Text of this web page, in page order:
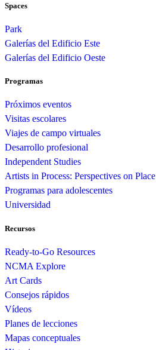
Spaces
Park
Galerías del Edificio Este
Galerías del Edificio Oeste
Programas
Próximos eventos
Visitas escolares
Viajes de campo virtuales
Desarrollo profesional
Independent Studies
Artists in Process: Perspectives on Place
Programas para adolescentes
Universidad
Recursos
Ready-to-Go Resources
NCMA Explore
Art Cards
Consejos rápidos
Vídeos
Planes de lecciones
Mapas conceptuales